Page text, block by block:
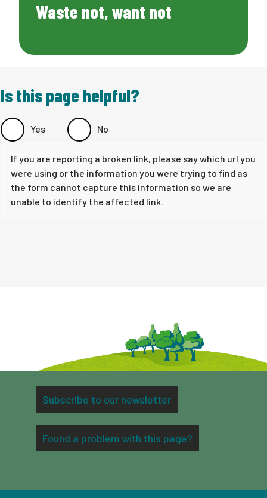
Waste not, want not
Is this page helpful?
Yes No
If you are reporting a broken link, please say which url you
were using or the information you were trying to find as
the form cannot capture this information so we are
unable to identify the affected link.
Subscribe to our newsletter
Found a problem with this page?